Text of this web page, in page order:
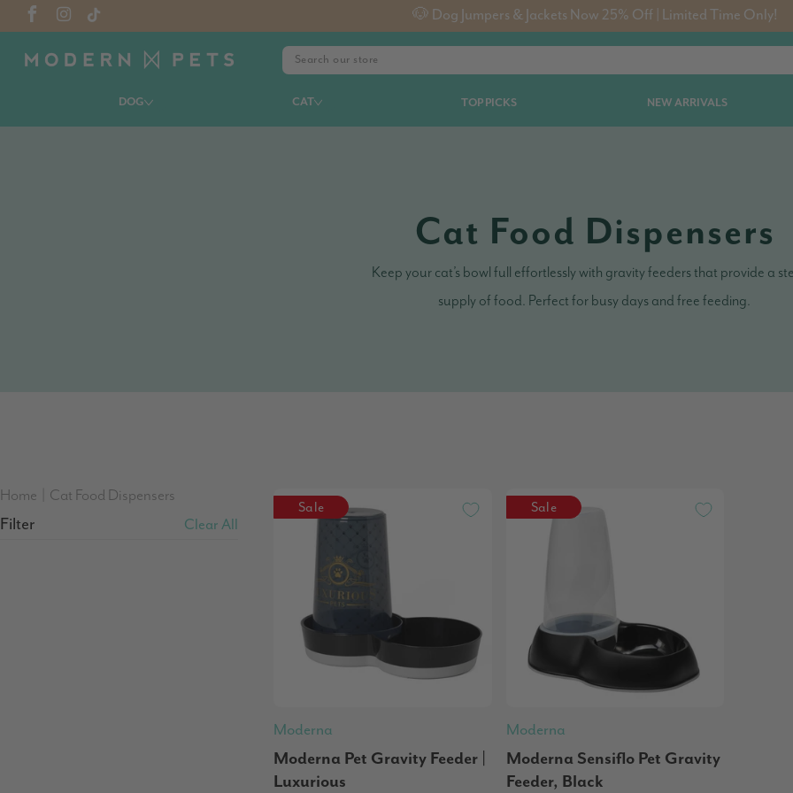
🐶 Dog Jumpers & Jackets Now 25% Off | Limited Time Only!
DOG CAT TOP PICKS NEW ARRIVALS
Cat Food Dispensers
Keep your cat’s bowl full effortlessly with gravity feeders that provide a
supply of food. Perfect for busy days and free feeding.
Home Cat Food Dispensers
Filter Clear All
Sale
Moderna
Moderna Pet Gravity Feeder |
Luxurious
Sale
Moderna
Moderna Sensiflo Pet Gravity
Feeder, Black